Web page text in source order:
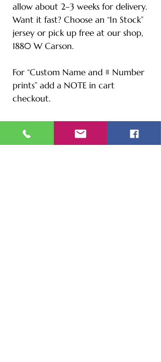
allow about 2–3 weeks for delivery.
Want it fast? Choose an “In Stock”
jersey or pick up free at our shop,
1880 W Carson.
For “Custom Name and # Number
prints” add a NOTE in cart
checkout.
Size Chart